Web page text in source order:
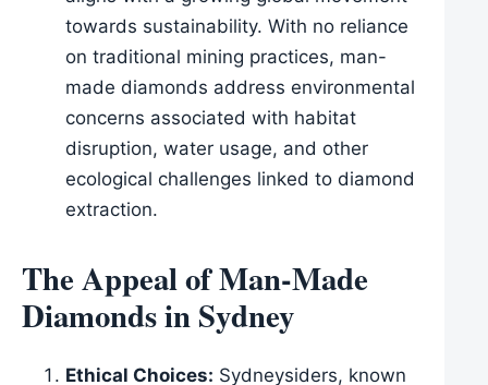
towards sustainability. With no reliance
on traditional mining practices, man-
made diamonds address environmental
concerns associated with habitat
disruption, water usage, and other
ecological challenges linked to diamond
extraction.
The Appeal of Man-Made
Diamonds in Sydney
Ethical Choices: Sydneysiders, known